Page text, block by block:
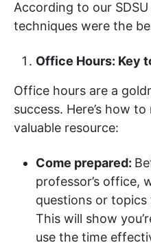
According to our
techniques were the
Office Hours: Key
Office hours are a
success. Here’s how
valuable resource:
Come prepared:
professor’s office,
questions or
This will show
use the time